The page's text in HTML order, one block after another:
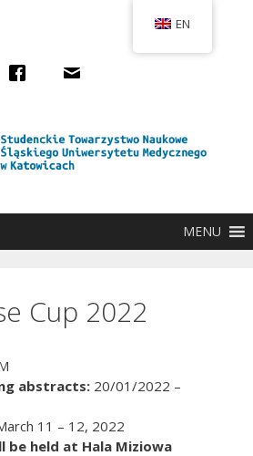
MENU
Cup 2022
abstracts: 20/01/2022 –
11 – 12, 2022
be held at Hala Miziowa
EN